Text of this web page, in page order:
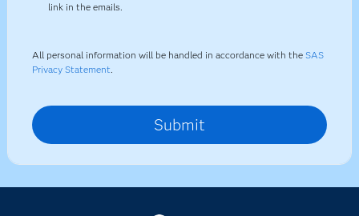
link in the emails.
All personal information will be handled in accordance with the SAS
Privacy Statement.